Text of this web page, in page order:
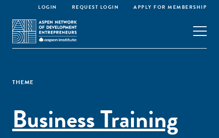
LOGIN REQUEST LOGIN APPLY FOR MEMBERSHIP
THEME
Business Training